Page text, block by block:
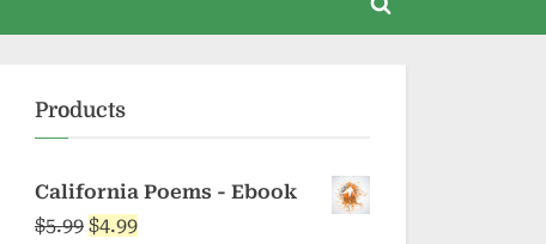
Toggle
Products
California Poems - Ebook
$5.99 Original
$4.99Current